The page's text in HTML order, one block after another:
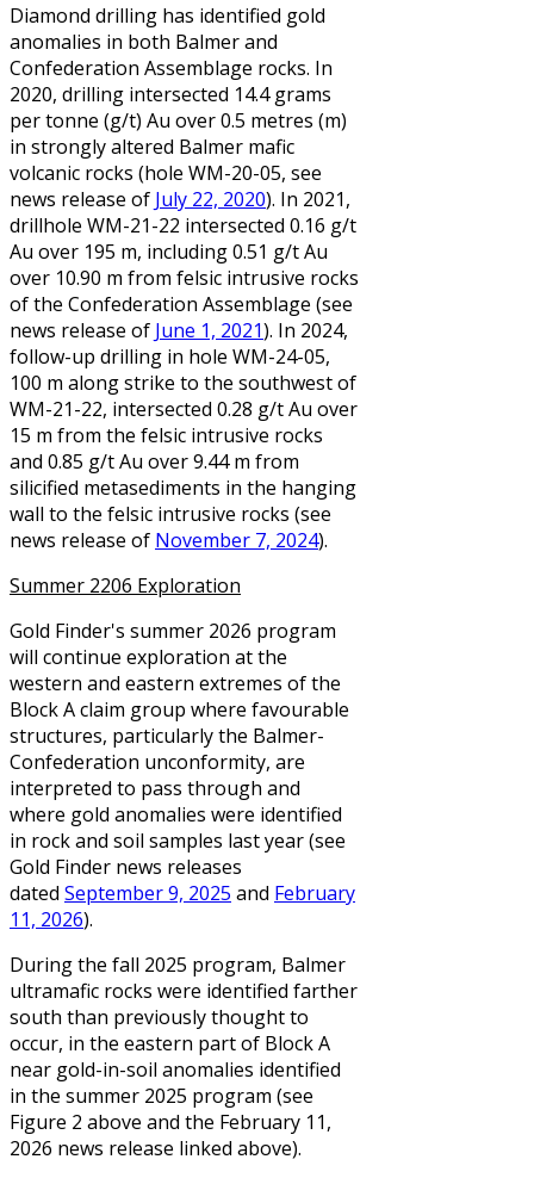
Diamond drilling has identified gold
anomalies in both Balmer and
Confederation Assemblage rocks. In
2020, drilling intersected 14.4 grams
per tonne (g/t) Au over 0.5 metres (m)
in strongly altered Balmer mafic
volcanic rocks (hole WM-20-05, see
news release of July 22, 2020). In 2021,
drillhole WM-21-22 intersected 0.16 g/t
Au over 195 m, including 0.51 g/t Au
over 10.90 m from felsic intrusive rocks
of the Confederation Assemblage (see
news release of June 1, 2021). In 2024,
follow-up drilling in hole WM-24-05,
100 m along strike to the southwest of
WM-21-22, intersected 0.28 g/t Au over
15 m from the felsic intrusive rocks
and 0.85 g/t Au over 9.44 m from
silicified metasediments in the hanging
wall to the felsic intrusive rocks (see
news release of November 7, 2024).
Summer 2206 Exploration
Gold Finder's summer 2026 program
will continue exploration at the
western and eastern extremes of the
Block A claim group where favourable
structures, particularly the Balmer-
Confederation unconformity, are
interpreted to pass through and
where gold anomalies were identified
in rock and soil samples last year (see
Gold Finder news releases
dated September 9, 2025 and February
11, 2026).
During the fall 2025 program, Balmer
ultramafic rocks were identified farther
south than previously thought to
occur, in the eastern part of Block A
near gold-in-soil anomalies identified
in the summer 2025 program (see
Figure 2 above and the February 11,
2026 news release linked above).